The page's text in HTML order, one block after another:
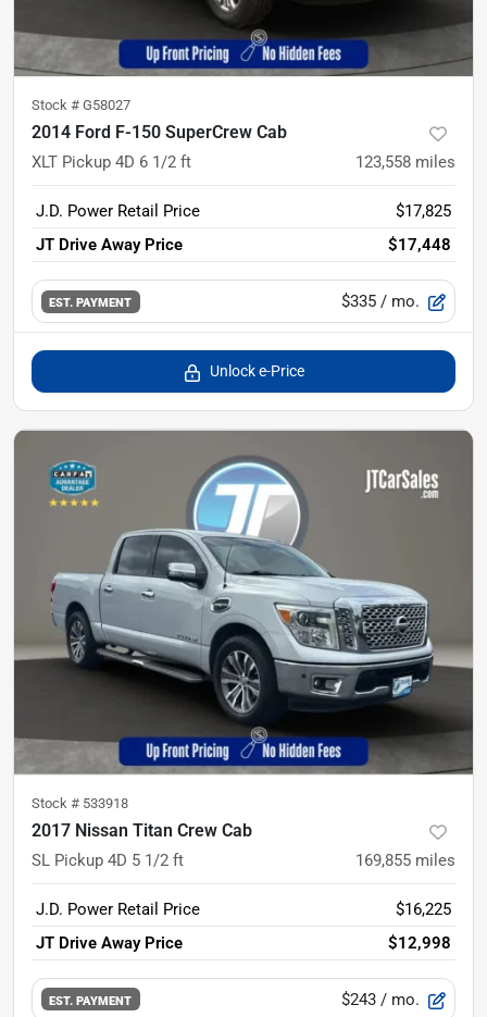
Stock # G58027
2014 Ford F-150 SuperCrew Cab
XLT Pickup 4D 6 1/2 ft 123,558 miles
J.D. Power Retail Price
$17,825
JT Drive Away Price
$17,448
EST. PAYMENT $335 / mo.
Unlock e-Price
Stock # 533918
2017 Nissan Titan Crew Cab
SL Pickup 4D 5 1/2 ft 169,855 miles
J.D. Power Retail Price
$16,225
JT Drive Away Price
$12,998
EST. PAYMENT $243 / mo.